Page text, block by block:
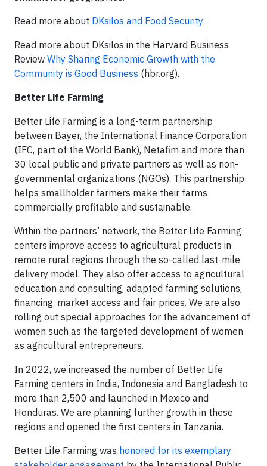
Read more about DKsilos and Food Security
Read more about DKsilos in the Harvard Business
Review Why Sharing Economic Growth with the
Community is Good Business (hbr.org).
Better Life Farming
Better Life Farming is a long-term partnership
between Bayer, the International Finance Corporation
(IFC, part of the World Bank), Netafim and more than
30 local public and private partners as well as non-
governmental organizations (NGOs). This partnership
helps smallholder farmers make their farms
commercially profitable and sustainable.
Within the partners’ network, the Better Life Farming
centers improve access to agricultural products in
remote rural regions through the so-called last-mile
delivery model. They also offer access to agricultural
education and consulting, adapted farming solutions,
financing, market access and fair prices. We are also
rolling out special approaches for the advancement of
women such as the targeted development of women
as agricultural entrepreneurs.
In 2022, we increased the number of Better Life
Farming centers in India, Indonesia and Bangladesh to
more than 2,500 and launched in Mexico and
Honduras. We are planning further growth in these
regions and opened the first centers in Tanzania.
Better Life Farming was honored for its exemplary